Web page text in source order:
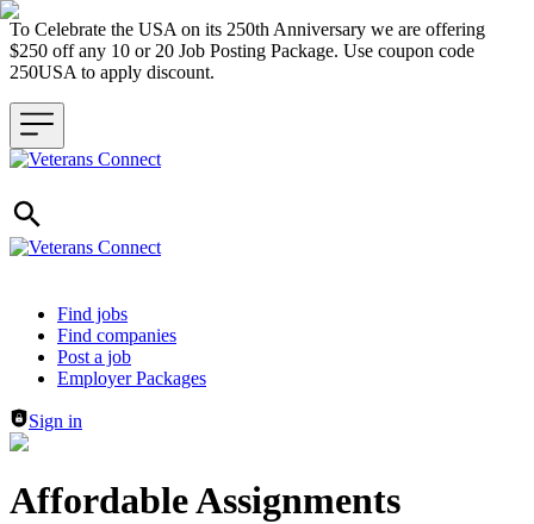
To Celebrate the USA on its 250th Anniversary we are offering
$250 off any 10 or 20 Job Posting Package. Use coupon code
250USA to apply discount.
Header navigation
Find jobs
Find companies
Post a job
Employer Packages
Sign in
Affordable Assignments